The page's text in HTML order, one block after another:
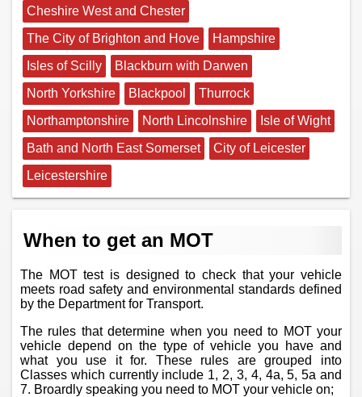
Cheshire West and Chester
The City of Brighton and Hove
Hampshire
Isles of Scilly
Blackburn with Darwen
North Yorkshire
Blackpool
Thurrock
Northamptonshire
North Lincolnshire
Isle of Wight
Bath and North East Somerset
City of Leicester
Leicestershire
When to get an MOT
The MOT test is designed to check that your vehicle
meets road safety and environmental standards defined
by the Department for Transport.
The rules that determine when you need to MOT your
vehicle depend on the type of vehicle you have and
what you use it for. These rules are grouped into
Classes which currently include 1, 2, 3, 4, 4a, 5, 5a and
7. Broardly speaking you need to MOT your vehicle on;